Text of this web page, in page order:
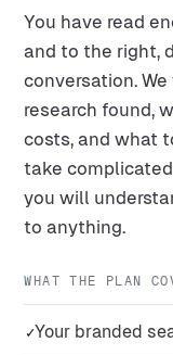
You have read
and to the right,
conversation.
research found,
costs, and what
take
you will
to anything.
WHAT THE PLAN
✓Your branded